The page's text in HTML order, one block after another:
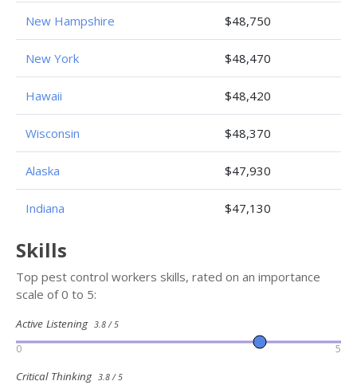
New Hampshire $48,750
New York $48,470
Hawaii $48,420
Wisconsin $48,370
Alaska $47,930
Indiana $47,130
Skills
Top pest control workers skills, rated on an importance
scale of 0 to 5:
Active Listening 3.8 / 5
0 5
Critical Thinking 3.8 / 5